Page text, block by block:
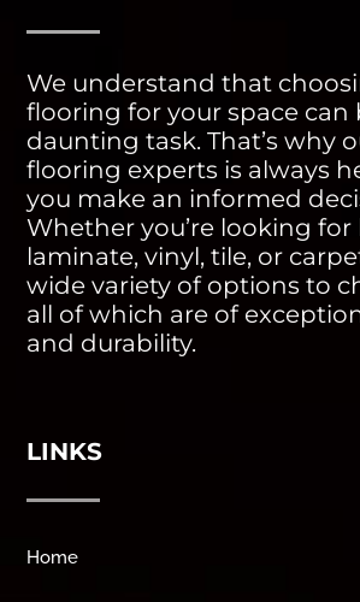
We understand that
flooring for your space can
daunting task. That’s why
flooring experts is always
you make an informed
Whether you’re looking
laminate, vinyl, tile, or
wide variety of options to
all of which are of
and durability.
LINKS
Home